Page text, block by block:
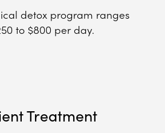
detox program ranges
to $800 per day.
Treatment